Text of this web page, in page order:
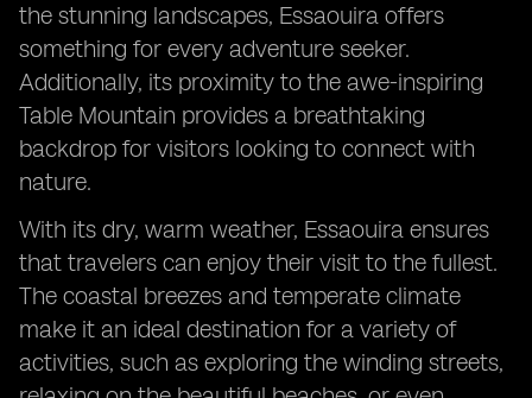
the stunning landscapes, Essaouira offers
something for every adventure seeker.
Additionally, its proximity to the awe-inspiring
Table Mountain provides a breathtaking
backdrop for visitors looking to connect with
nature.
With its dry, warm weather, Essaouira ensures
that travelers can enjoy their visit to the fullest.
The coastal breezes and temperate climate
make it an ideal destination for a variety of
activities, such as exploring the winding streets,